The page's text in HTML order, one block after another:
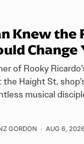
Knew the
Change
of Rooky
the Haight St.
musical
GORDON AUG 6,